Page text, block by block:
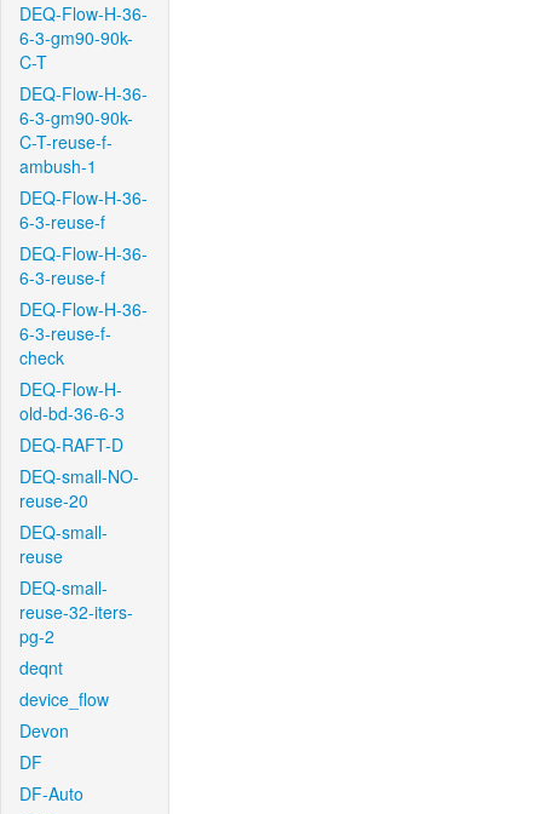
DEQ-Flow-H-36-
6-3-gm90-90k-
C-T
DEQ-Flow-H-36-
6-3-gm90-90k-
C-T-reuse-f-
ambush-1
DEQ-Flow-H-36-
6-3-reuse-f
DEQ-Flow-H-36-
6-3-reuse-f
DEQ-Flow-H-36-
6-3-reuse-f-
check
DEQ-Flow-H-
old-bd-36-6-3
DEQ-RAFT-D
DEQ-small-NO-
reuse-20
DEQ-small-
reuse
DEQ-small-
reuse-32-iters-
pg-2
deqnt
device_flow
Devon
DF
DF-Auto